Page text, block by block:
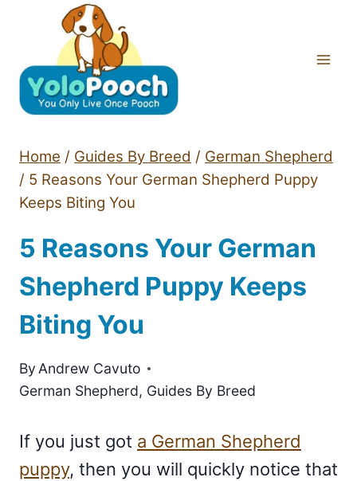
content
Home / Guides By Breed / German Shepherd
/ 5 Reasons Your German Shepherd Puppy
Keeps Biting You
5 Reasons Your German
Shepherd Puppy Keeps
Biting You
ByAndrew Cavuto
German Shepherd, Guides By Breed
If you just got a German Shepherd
puppy, then you will quickly notice that